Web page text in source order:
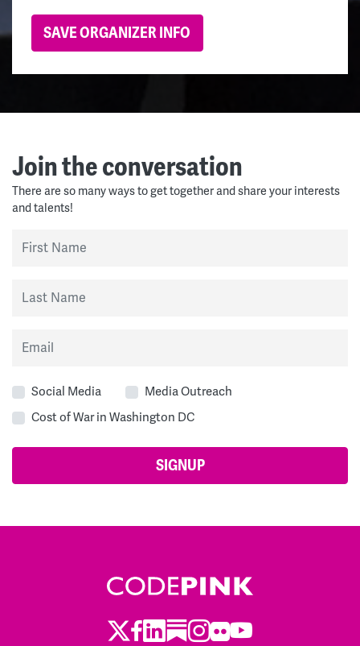
Join the conversation
There are so many ways to get together and share your interests
and talents!
Social Media
Media Outreach
Cost of War in Washington DC
Twitter
Facebook
LinkedIn
Substack
Instagram
Flickr
Youtube